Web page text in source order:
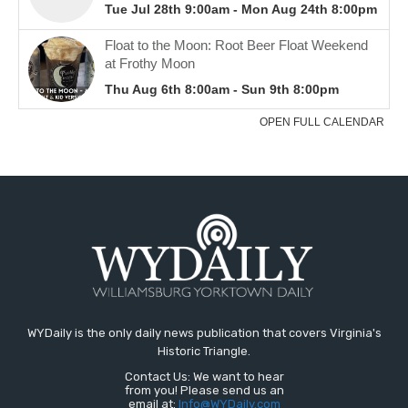
WYDaily is the only daily news publication that covers Virginia's
Historic Triangle.
Contact Us: We want to hear
from you! Please send us an
email at: Info@WYDaily.com